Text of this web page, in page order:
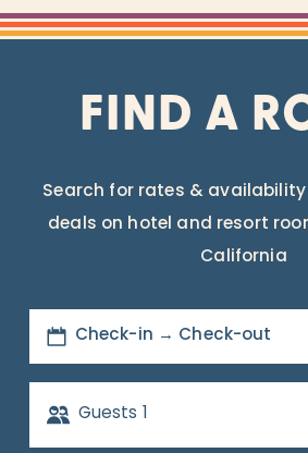
FIND A
Search for rates &
deals on hotel and resort
California
Check-in → Check-out
Guests 1